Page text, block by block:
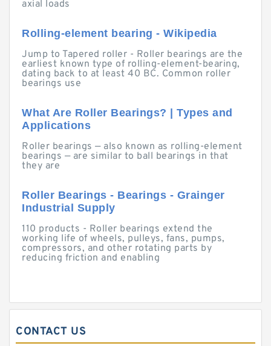
axial loads
Rolling-element bearing - Wikipedia
Jump to Tapered roller - Roller bearings are the
earliest known type of rolling-element-bearing,
dating back to at least 40 BC. Common roller
bearings use
What Are Roller Bearings? | Types and
Applications
Roller bearings — also known as rolling-element
bearings — are similar to ball bearings in that
they are
Roller Bearings - Bearings - Grainger
Industrial Supply
110 products - Roller bearings extend the
working life of wheels, pulleys, fans, pumps,
compressors, and other rotating parts by
reducing friction and enabling
CONTACT US